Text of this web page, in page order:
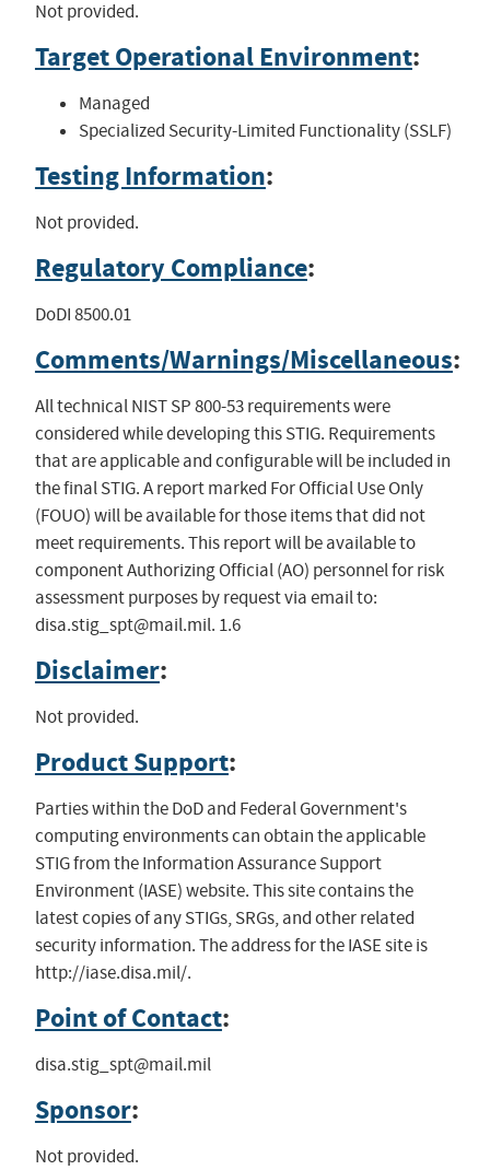
Not provided.
Target Operational Environment:
Managed
Specialized Security-Limited Functionality (SSLF)
Testing Information:
Not provided.
Regulatory Compliance:
DoDI 8500.01
Comments/Warnings/Miscellaneous:
All technical NIST SP 800-53 requirements were
considered while developing this STIG. Requirements
that are applicable and configurable will be included in
the final STIG. A report marked For Official Use Only
(FOUO) will be available for those items that did not
meet requirements. This report will be available to
component Authorizing Official (AO) personnel for risk
assessment purposes by request via email to:
disa.stig_spt@mail.mil. 1.6
Disclaimer:
Not provided.
Product Support:
Parties within the DoD and Federal Government's
computing environments can obtain the applicable
STIG from the Information Assurance Support
Environment (IASE) website. This site contains the
latest copies of any STIGs, SRGs, and other related
security information. The address for the IASE site is
http://iase.disa.mil/.
Point of Contact:
disa.stig_spt@mail.mil
Sponsor:
Not provided.